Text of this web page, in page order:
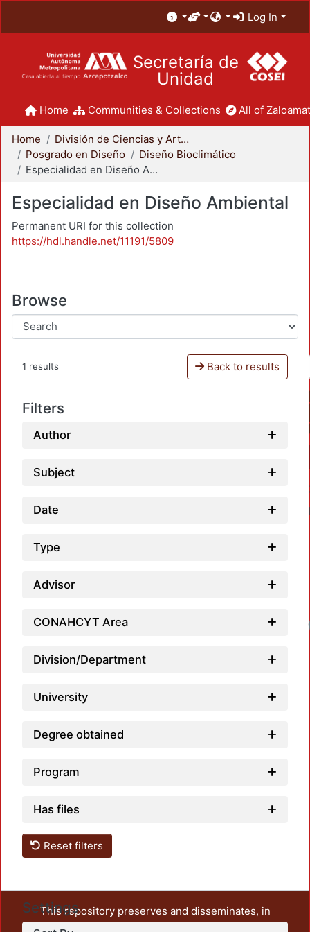
Log In
Secretaría de
Unidad
Home Communities & Collections All of
Home
División de Ciencias y Artes para el Diseño
Posgrado en Diseño
Diseño Bioclimático
Especialidad en Diseño Ambiental
Especialidad en Diseño Ambiental
Permanent URI for this collection
https://hdl.handle.net/11191/5809
Browse
1 results Back to results
Filters
Author
Subject
Date
Type
Advisor
CONAHCYT Area
Division/Department
University
Degree obtained
Program
Has files
Reset filters
Settings
This repository preserves and disseminates, in
unrestricted open access, the teaching and research